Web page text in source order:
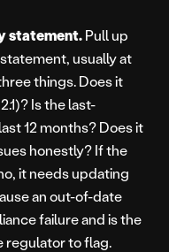
statement.Pull up
usually at
things. Does it
Is the last-
12 months? Does it
honestly? If the
it needs updating
an out-of-date
failure and is the
regulator to flag.